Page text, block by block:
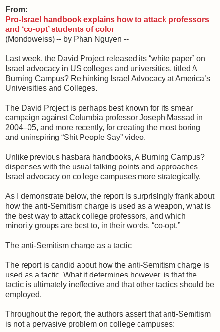
From:
Pro-Israel handbook explains how to attack professors
and ‘co-opt’ students of color
(Mondoweiss) -- by Phan Nguyen --
Last week, the David Project released its “white paper” on
Israel advocacy in US colleges and universities, titled A
Burning Campus? Rethinking Israel Advocacy at America’s
Universities and Colleges.
The David Project is perhaps best known for its smear
campaign against Columbia professor Joseph Massad in
2004–05, and more recently, for creating the most boring
and uninspiring “Shit People Say” video.
Unlike previous hasbara handbooks, A Burning Campus?
dispenses with the usual talking points and approaches
Israel advocacy on college campuses more strategically.
As I demonstrate below, the report is surprisingly frank about
how the anti-Semitism charge is used as a weapon, what is
the best way to attack college professors, and which
minority groups are best to, in their words, “co-opt.”
The anti-Semitism charge as a tactic
The report is candid about how the anti-Semitism charge is
used as a tactic. What it determines however, is that the
tactic is ultimately ineffective and that other tactics should be
employed.
Throughout the report, the authors assert that anti-Semitism
is not a pervasive problem on college campuses: